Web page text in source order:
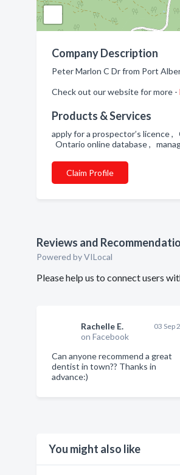
Company Description
Peter Marlon C Dr from Port
Check out our website for more -
Products & Services
apply for a prospector’s licence
Ontario online database ,
Claim Profile
Reviews and
Powered by VILocal
Please help us to connect users
Rachelle E.
on Facebook
03 Sep
Can anyone recommend a great
dentist in town?? Thanks in
advance:)
You might also like